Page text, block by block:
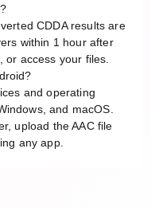
CDDA results are
within 1 hour after
access your files.
and operating
and macOS.
upload the AAC file
any app.